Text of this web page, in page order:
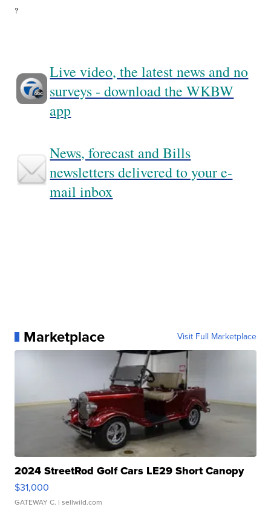
?
Live video, the latest news and no
surveys - download the WKBW
app
News, forecast and Bills
newsletters delivered to your e-
mail inbox
Marketplace Visit Full Marketplace
2024 StreetRod Golf Cars LE29 Short Canopy
$31,000
GATEWAY C. | sellwild.com